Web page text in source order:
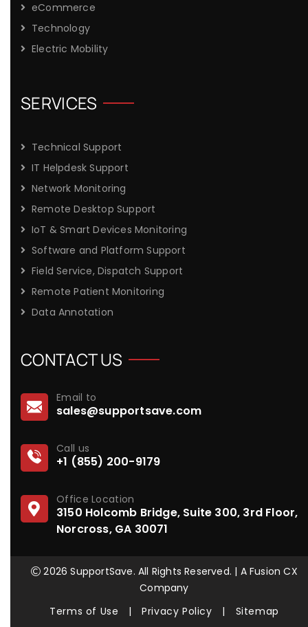
eCommerce
Technology
Electric Mobility
SERVICES
Technical Support
IT Helpdesk Support
Network Monitoring
Remote Desktop Support
IoT & Smart Devices Monitoring
Software and Platform Support
Field Service, Dispatch Support
Remote Patient Monitoring
Data Annotation
CONTACT US
Email to
sales@supportsave.com
Call us
+1 (855) 200-9179
Office Location
3150 Holcomb Bridge, Suite 300, 3rd Floor,
Norcross, GA 30071
2026 SupportSave. All Rights Reserved. | A Fusion CX
Company
Terms of Use
| Privacy Policy | Sitemap